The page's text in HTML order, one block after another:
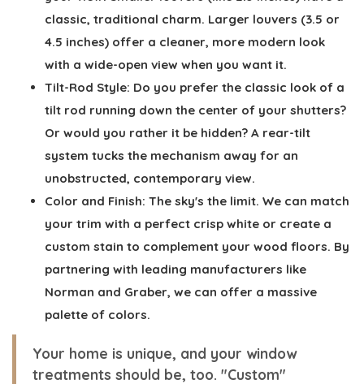
classic, traditional charm. Larger louvers (3.5 or
4.5 inches) offer a cleaner, more modern look
with a wide-open view when you want it.
Tilt-Rod Style: Do you prefer the classic look of a
tilt rod running down the center of your shutters?
Or would you rather it be hidden? A rear-tilt
system tucks the mechanism away for an
unobstructed, contemporary view.
Color and Finish: The sky's the limit. We can match
your trim with a perfect crisp white or create a
custom stain to complement your wood floors. By
partnering with leading manufacturers like
Norman and Graber, we can offer a massive
palette of colors.
Your home is unique, and your window
treatments should be, too. "Custom"